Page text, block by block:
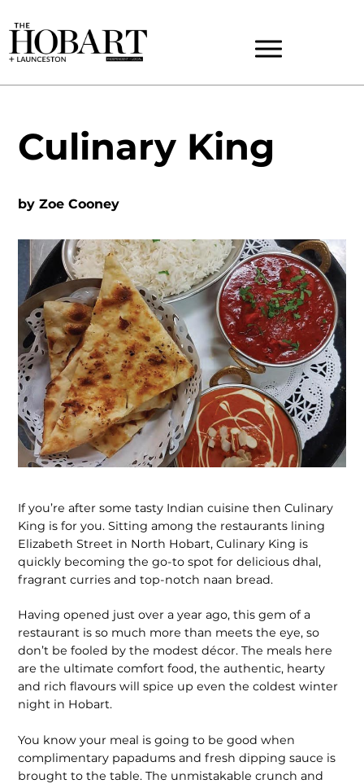
Culinary King
byZoe Cooney
If you’re after some tasty Indian cuisine then Culinary
King is for you. Sitting among the restaurants lining
Elizabeth Street in North Hobart, Culinary King is
quickly becoming the go-to spot for delicious dhal,
fragrant curries and top-notch naan bread.
Having opened just over a year ago, this gem of a
restaurant is so much more than meets the eye, so
don’t be fooled by the modest décor. The meals here
are the ultimate comfort food, the authentic, hearty
and rich flavours will spice up even the coldest winter
night in Hobart.
You know your meal is going to be good when
complimentary papadums and fresh dipping sauce is
brought to the table. The unmistakable crunch and